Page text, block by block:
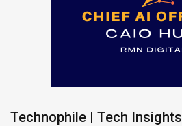
Technophile | Tech Insights